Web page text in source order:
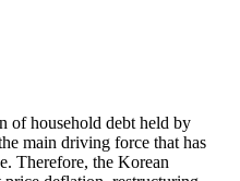
of household debt held by
main driving force that has
Therefore, the Korean